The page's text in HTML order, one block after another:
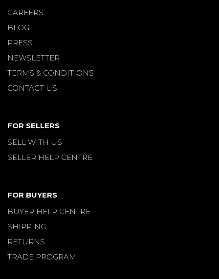
CAREERS
BLOG
PRESS
NEWSLETTER
TERMS & CONDITIONS
CONTACT US
FOR SELLERS
SELL WITH US
SELLER HELP CENTRE
FOR BUYERS
BUYER HELP CENTRE
SHIPPING
RETURNS
TRADE PROGRAM